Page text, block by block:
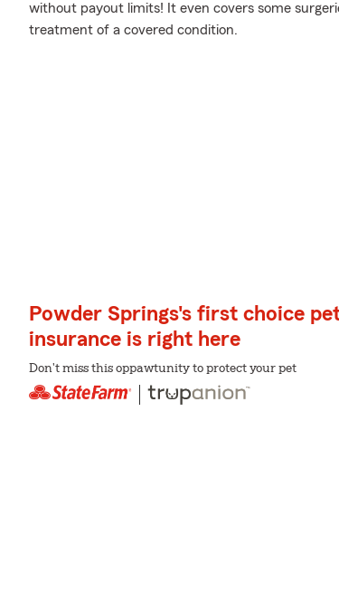
without payout limits! It even covers some
treatment of a covered condition.
Powder Springs's first choice
insurance is right here
Don't miss this oppawtunity to protect your pet